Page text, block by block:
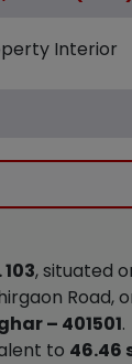
, situated
Road,
– 401501.
to 46.46